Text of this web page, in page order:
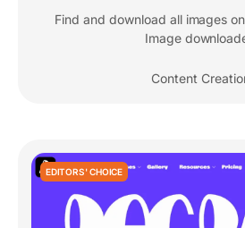
Find and download all images
Image
Content
EDITORS' CHOICE